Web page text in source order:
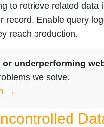
to retrieve related data
record. Enable query
reach production.
underperforming
we solve.
→